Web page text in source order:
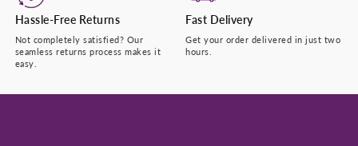
Hassle-Free Returns
Not completely satisfied? Our
seamless returns process makes it
easy.
Fast Delivery
Get your order delivered in just two
hours.